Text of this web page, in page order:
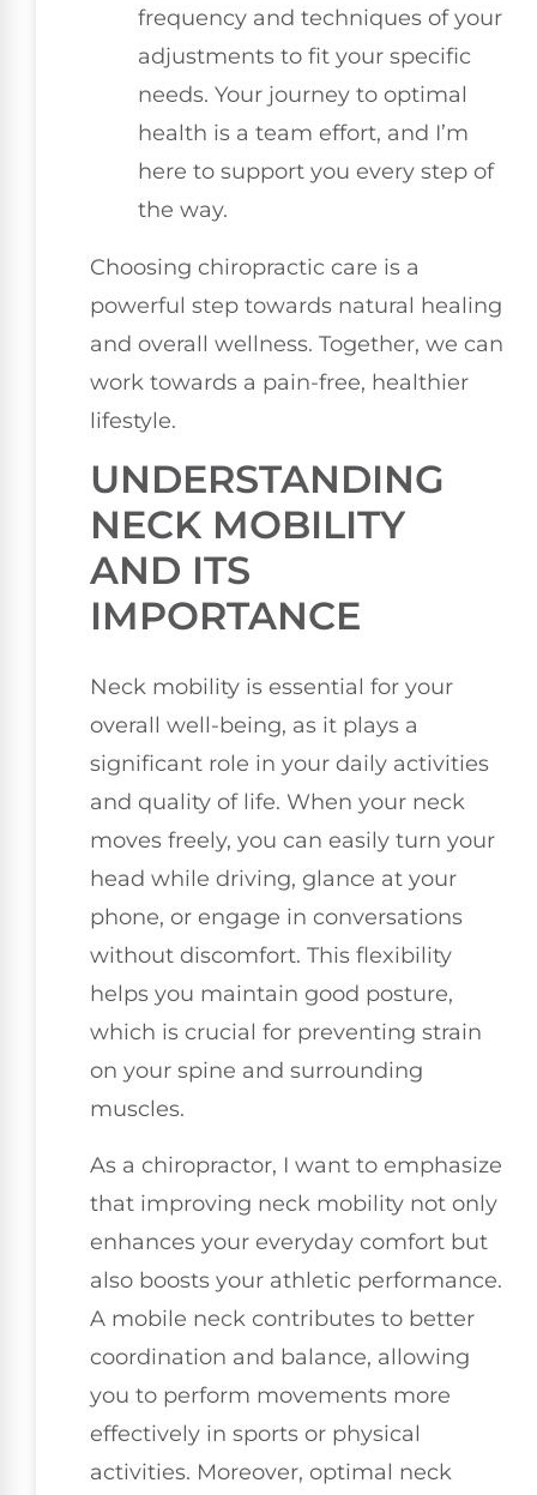
frequency and techniques of your
adjustments to fit your specific
needs. Your journey to optimal
health is a team effort, and I’m
here to support you every step of
the way.
Choosing chiropractic care is a
powerful step towards natural healing
and overall wellness. Together, we can
work towards a pain-free, healthier
lifestyle.
UNDERSTANDING
NECK MOBILITY
AND ITS
IMPORTANCE
Neck mobility is essential for your
overall well-being, as it plays a
significant role in your daily activities
and quality of life. When your neck
moves freely, you can easily turn your
head while driving, glance at your
phone, or engage in conversations
without discomfort. This flexibility
helps you maintain good posture,
which is crucial for preventing strain
on your spine and surrounding
muscles.
As a chiropractor, I want to emphasize
that improving neck mobility not only
enhances your everyday comfort but
also boosts your athletic performance.
A mobile neck contributes to better
coordination and balance, allowing
you to perform movements more
effectively in sports or physical
activities. Moreover, optimal neck